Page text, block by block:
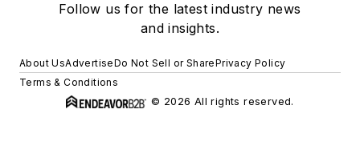
Follow us for the latest industry news
and insights.
About UsAdvertiseDo Not Sell or SharePrivacy Policy
Terms & Conditions
© 2026 All rights reserved.